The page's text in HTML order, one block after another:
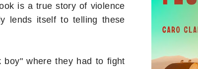
is a true story of violence
lends itself to telling these
where they had to fight